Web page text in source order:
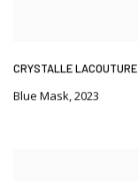
CRYSTALLE LACOUTURE
Blue Mask,2023